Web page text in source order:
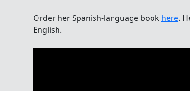
Order her Spanish-language book here.
English.